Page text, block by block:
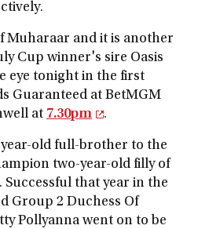
Muharaar and it is another
Cup winner's sire Oasis
eye tonight in the first
Guaranteed at BetMGM
at 7.30pm .
old full-brother to the
two-year-old filly of
Successful that year in the
Group 2 Duchess Of
Pollyanna went on to be